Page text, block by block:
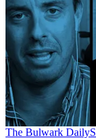
The Bulwark Daily